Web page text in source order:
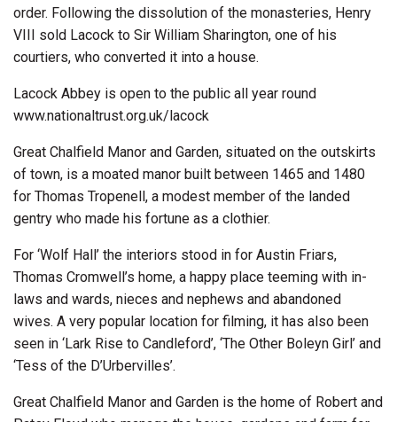
order. Following the dissolution of the monasteries, Henry
VIII sold Lacock to Sir William Sharington, one of his
courtiers, who converted it into a house.
Lacock Abbey is open to the public all year round
www.nationaltrust.org.uk/lacock
Great Chalfield Manor and Garden, situated on the outskirts
of town, is a moated manor built between 1465 and 1480
for Thomas Tropenell, a modest member of the landed
gentry who made his fortune as a clothier.
For ‘Wolf Hall’ the interiors stood in for Austin Friars,
Thomas Cromwell’s home, a happy place teeming with in-
laws and wards, nieces and nephews and abandoned
wives. A very popular location for filming, it has also been
seen in ‘Lark Rise to Candleford’, ‘The Other Boleyn Girl’ and
‘Tess of the D’Urbervilles’.
Great Chalfield Manor and Garden is the home of Robert and